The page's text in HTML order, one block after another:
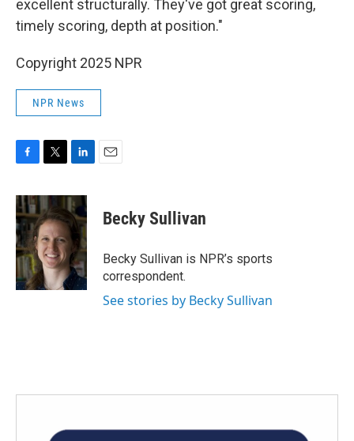
excellent structurally. They've got great scoring,
timely scoring, depth at position."
Copyright 2025 NPR
NPR News
c
e
b
o
o
k
i
t
t
e
r
n
k
e
d
I
n
Becky Sullivan
Becky Sullivan is NPR’s sports
correspondent.
See stories by Becky Sullivan